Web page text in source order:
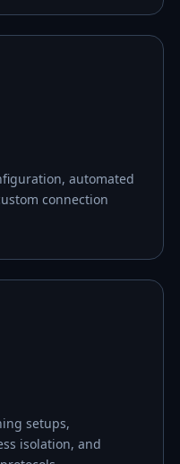
automated
connection
setups,
isolation, and